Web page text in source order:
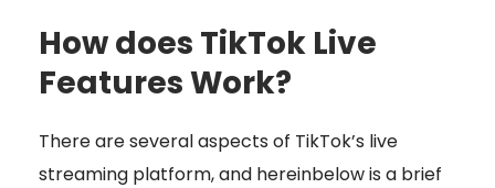
How does TikTok Live
Features Work?
There are several aspects of TikTok’s live
streaming platform, and hereinbelow is a brief